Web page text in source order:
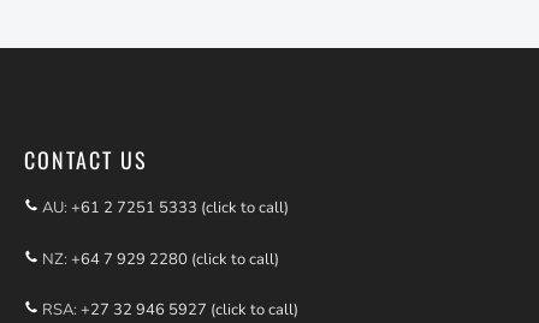
CONTACT US
AU: +61 2 7251 5333 (click to call)
NZ: +64 7 929 2280 (click to call)
RSA: +27 32 946 5927 (click to call)